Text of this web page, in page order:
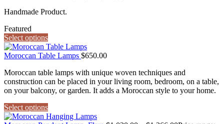
Handmade Product.
Featured
Select options
Moroccan Table Lamps $650.00
Moroccan table lamps with unique woven techniques and
construction can be placed in your living room, bedroom, on a table,
on your balcony, or garden. It adds a Moroccan style to your home.
Select options